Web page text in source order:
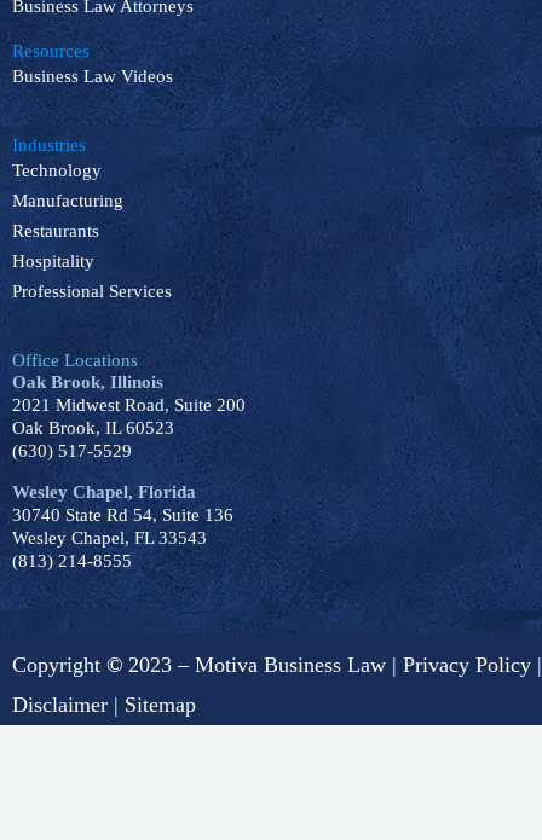
Business Law Attorneys
Resources
Business Law Videos
Industries
Technology
Manufacturing
Restaurants
Hospitality
Professional Services
Office Locations
Oak Brook, Illinois
2021 Midwest Road, Suite 200
Oak Brook, IL 60523
(630) 517-5529
Wesley Chapel, Florida
30740 State Rd 54, Suite 136
Wesley Chapel, FL 33543
(813) 214-8555
Copyright © 2023 – Motiva Business Law | Privacy Policy |
Disclaimer | Sitemap